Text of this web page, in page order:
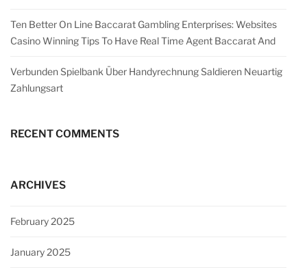
Ten Better On Line Baccarat Gambling Enterprises: Websites
Casino Winning Tips To Have Real Time Agent Baccarat And
Verbunden Spielbank Über Handyrechnung Saldieren Neuartig
Zahlungsart
RECENT COMMENTS
ARCHIVES
February 2025
January 2025